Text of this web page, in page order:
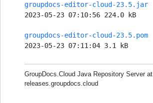
groupdocs-editor-cloud-23.5.jar
2023-05-23 07:10:56 224.0 kB
groupdocs-editor-cloud-23.5.pom
2023-05-23 07:11:04 3.1 kB
GroupDocs.Cloud Java Repository Server at
releases.groupdocs.cloud